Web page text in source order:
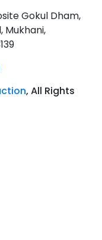
Gokul Dham,
Mukhani,
, All Rights